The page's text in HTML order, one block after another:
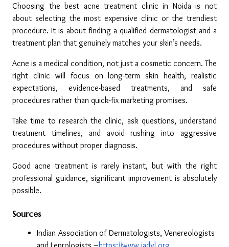
Choosing the best acne treatment clinic in Noida is not
about selecting the most expensive clinic or the trendiest
procedure. It is about finding a qualified dermatologist and a
treatment plan that genuinely matches your skin’s needs.
Acne is a medical condition, not just a cosmetic concern. The
right clinic will focus on long-term skin health, realistic
expectations, evidence-based treatments, and safe
procedures rather than quick-fix marketing promises.
Take time to research the clinic, ask questions, understand
treatment timelines, and avoid rushing into aggressive
procedures without proper diagnosis.
Good acne treatment is rarely instant, but with the right
professional guidance, significant improvement is absolutely
possible.
Sources
Indian Association of Dermatologists, Venereologists